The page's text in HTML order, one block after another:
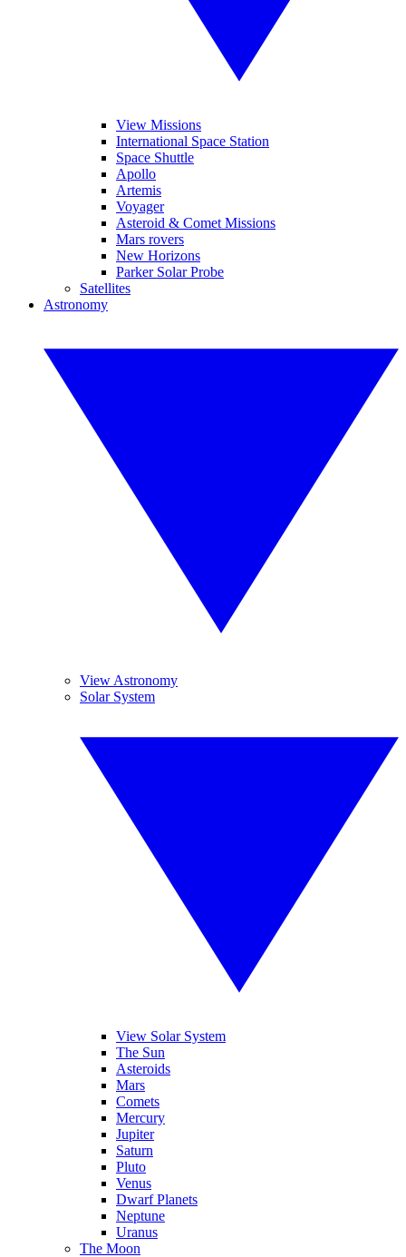
View Missions
International Space Station
Space Shuttle
Apollo
Artemis
Voyager
Asteroid & Comet Missions
Mars rovers
New Horizons
Parker Solar Probe
Satellites
Astronomy
View Astronomy
Solar System
View Solar System
The Sun
Asteroids
Mars
Comets
Mercury
Jupiter
Saturn
Pluto
Venus
Dwarf Planets
Neptune
Uranus
The Moon